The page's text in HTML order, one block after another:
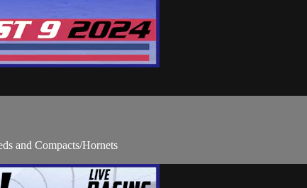
and Compacts/Hornets